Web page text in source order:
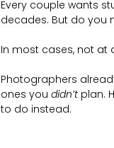
Every couple wants
decades. But do you
In most cases, not at
Photographers
ones you didn’t plan.
to do instead.